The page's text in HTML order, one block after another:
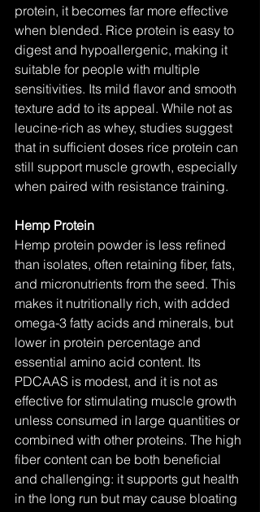
protein, it becomes far more effective
when blended. Rice protein is easy to
digest and hypoallergenic, making it
suitable for people with multiple
sensitivities. Its mild flavor and smooth
texture add to its appeal. While not as
leucine-rich as whey, studies suggest
that in sufficient doses rice protein can
still support muscle growth, especially
when paired with resistance training.
Hemp Protein
Hemp protein powder is less refined
than isolates, often retaining fiber, fats,
and micronutrients from the seed. This
makes it nutritionally rich, with added
omega-3 fatty acids and minerals, but
lower in protein percentage and
essential amino acid content. Its
PDCAAS is modest, and it is not as
effective for stimulating muscle growth
unless consumed in large quantities or
combined with other proteins. The high
fiber content can be both beneficial
and challenging: it supports gut health
in the long run but may cause bloating